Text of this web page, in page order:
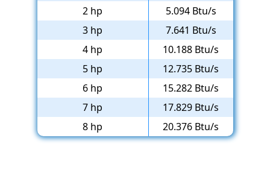
2 hp
5.094 Btu/s
3 hp
7.641 Btu/s
4 hp
10.188 Btu/s
5 hp
12.735 Btu/s
6 hp
15.282 Btu/s
7 hp
17.829 Btu/s
8 hp
20.376 Btu/s